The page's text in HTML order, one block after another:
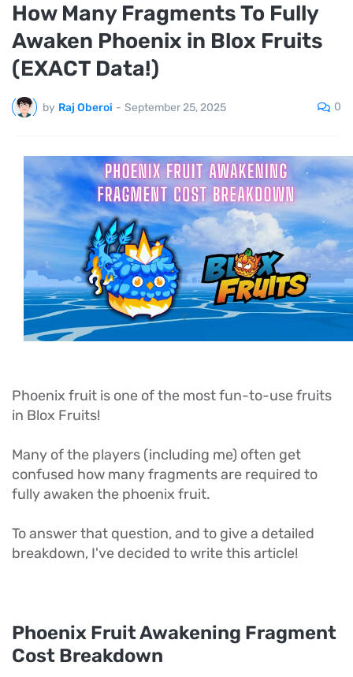
How Many Fragments To Fully
Awaken Phoenix in Blox Fruits
(EXACT Data!)
by Raj Oberoi - September 25, 2025 0
Phoenix fruit is one of the most fun-to-use fruits
in Blox Fruits!
Many of the players (including me) often get
confused how many fragments are required to
fully awaken the phoenix fruit.
To answer that question, and to give a detailed
breakdown, I've decided to write this article!
Phoenix Fruit Awakening Fragment
Cost Breakdown